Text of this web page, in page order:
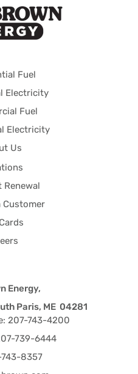
Fuel
Electricity
Fuel
Electricity
Us
Renewal
Customer
Energy,
Paris, ME 04281
207-743-4200
739-6444
8357